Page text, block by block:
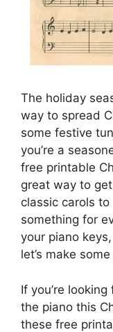
The holiday
way to spread
some festive
you’re a
free printable
great way to
classic carols to
something for
your piano
let’s make
If you’re
the piano this
these free